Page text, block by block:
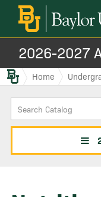
2026-2027
Baylor.edu
Home
Search
Catalog